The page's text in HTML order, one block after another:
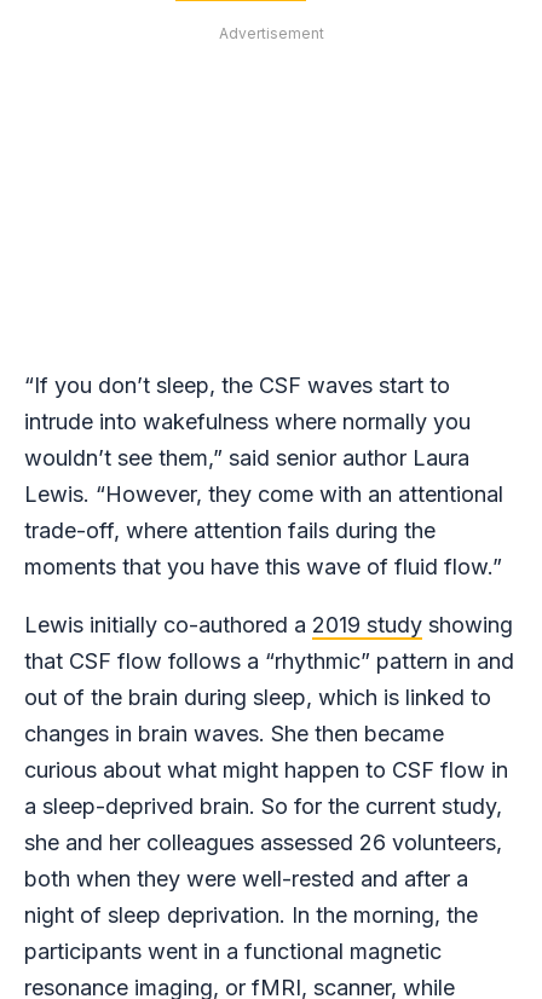
Advertisement
“If you don’t sleep, the CSF waves start to
intrude into wakefulness where normally you
wouldn’t see them,” said senior author Laura
Lewis. “However, they come with an attentional
trade-off, where attention fails during the
moments that you have this wave of fluid flow.”
Lewis initially co-authored a 2019 study showing
that CSF flow follows a “rhythmic” pattern in and
out of the brain during sleep, which is linked to
changes in brain waves. She then became
curious about what might happen to CSF flow in
a sleep-deprived brain. So for the current study,
she and her colleagues assessed 26 volunteers,
both when they were well-rested and after a
night of sleep deprivation. In the morning, the
participants went in a functional magnetic
resonance imaging, or fMRI, scanner, while